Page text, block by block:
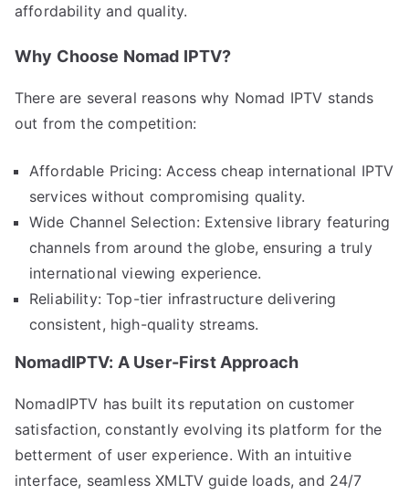
affordability and quality.
Why Choose Nomad IPTV?
There are several reasons why Nomad IPTV stands
out from the competition:
Affordable Pricing: Access cheap international IPTV
services without compromising quality.
Wide Channel Selection: Extensive library featuring
channels from around the globe, ensuring a truly
international viewing experience.
Reliability: Top-tier infrastructure delivering
consistent, high-quality streams.
NomadIPTV: A User-First Approach
NomadIPTV has built its reputation on customer
satisfaction, constantly evolving its platform for the
betterment of user experience. With an intuitive
interface, seamless XMLTV guide loads, and 24/7